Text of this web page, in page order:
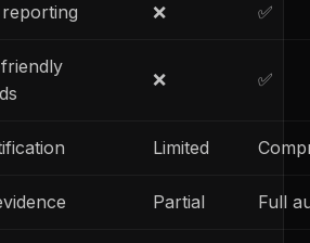
❌ ✅
❌ ✅
Limited
Partial Full